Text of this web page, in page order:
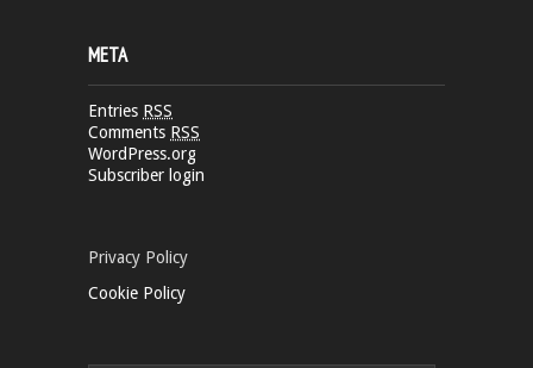
META
Entries RSS
Comments RSS
WordPress.org
Subscriber login
Privacy Policy
Cookie Policy